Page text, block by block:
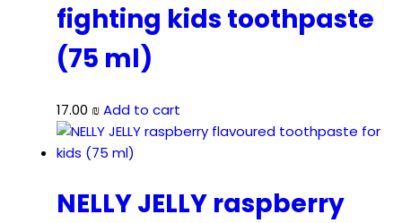
fighting kids toothpaste
(75 ml)
17.00 ₪Add to cart
NELLY JELLY raspberry